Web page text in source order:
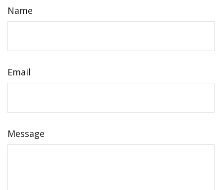
Name
Email
Message